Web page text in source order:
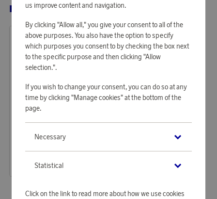
RELATED PRODUCTS
Earn 350 points
34,95 €
us improve content and navigation.
By clicking "Allow all," you give your consent to all of the
above purposes. You also have the option to specify
which purposes you consent to by checking the box next
to the specific purpose and then clicking "Allow
selection.".
If you wish to change your consent, you can do so at any
time by clicking "Manage cookies" at the bottom of the
page.
Necessary
Statistical
Click on the link to read more about how we use cookies